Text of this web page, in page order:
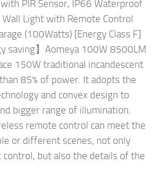
PIR Sensor, IP66 Waterproof
Light with Remote Control
(100Watts) [Energy Class F]
saving】Aomeya 100W 8500LM
150W traditional incandescent
85% of power. It adopts the
and convex design to
bigger range of illumination.
remote control can meet the
or different scenes, not only
but also the details of the